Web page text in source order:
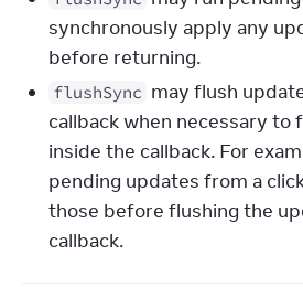
synchronously apply any
before returning.
flushSync may flush
callback when necessary to
inside the callback. For
pending updates from a
those before flushing the
callback.